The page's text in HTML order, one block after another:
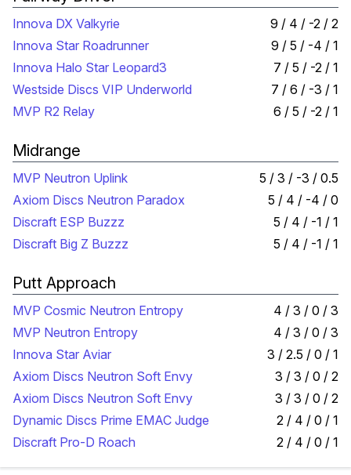
Innova DX Valkyrie
9 / 4 / -2 / 2
Innova Star Roadrunner
9 / 5 / -4 / 1
Innova Halo Star Leopard3
7 / 5 / -2 / 1
Westside Discs VIP Underworld
7 / 6 / -3 / 1
MVP R2 Relay
6 / 5 / -2 / 1
Midrange
MVP Neutron Uplink
5 / 3 / -3 / 0.5
Axiom Discs Neutron Paradox
5 / 4 / -4 / 0
Discraft ESP Buzzz
5 / 4 / -1 / 1
Discraft Big Z Buzzz
5 / 4 / -1 / 1
Putt Approach
MVP Cosmic Neutron Entropy
4 / 3 / 0 / 3
MVP Neutron Entropy
4 / 3 / 0 / 3
Innova Star Aviar
3 / 2.5 / 0 / 1
Axiom Discs Neutron Soft Envy
3 / 3 / 0 / 2
Axiom Discs Neutron Soft Envy
3 / 3 / 0 / 2
Dynamic Discs Prime EMAC Judge
2 / 4 / 0 / 1
Discraft Pro-D Roach
2 / 4 / 0 / 1